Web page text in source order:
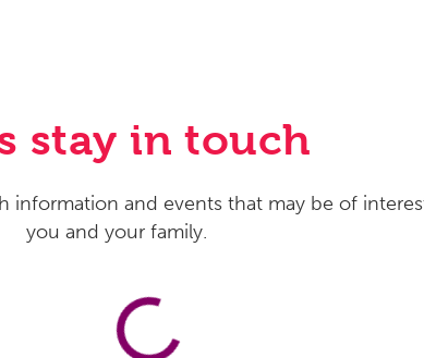
stay in touch
information and events that may be of
you and your family.